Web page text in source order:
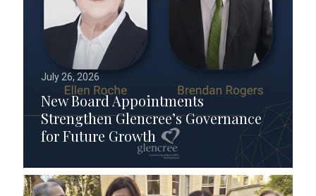
July 26, 2026
New Board Appointments
Strengthen Glencree’s Governance
for Future Growth